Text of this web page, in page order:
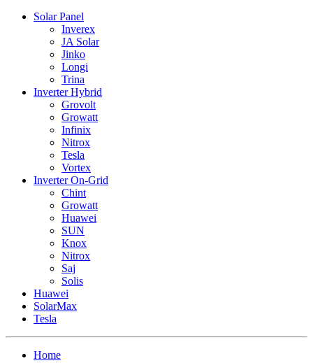
Solar Panel
Inverex
JA Solar
Jinko
Longi
Trina
Inverter Hybrid
Grovolt
Growatt
Infinix
Nitrox
Tesla
Vortex
Inverter On-Grid
Chint
Growatt
Huawei
SUN
Knox
Nitrox
Saj
Solis
Huawei
SolarMax
Tesla
Home